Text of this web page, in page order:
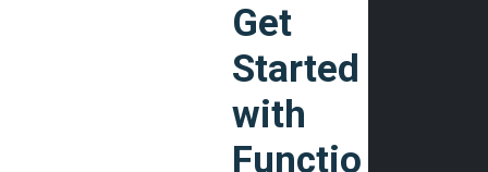
Get
Started
with
Functio